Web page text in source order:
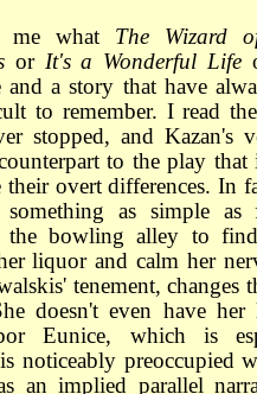
what The Wizard
or It's a Wonderful Life
a story that have
to remember. I read
stopped, and Kazan's
to the play that
overt differences. In
something as simple
the bowling alley to
liquor and calm her
tenement, changes
doesn't even have
Eunice, which is
noticeably preoccupied
an implied parallel